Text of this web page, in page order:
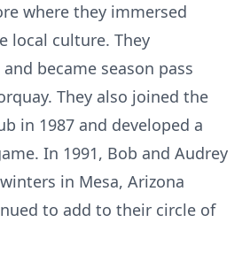
where they immersed
local culture. They
became season pass
They also joined the
in 1987 and developed a
In 1991, Bob and Audrey
in Mesa, Arizona
to add to their circle of